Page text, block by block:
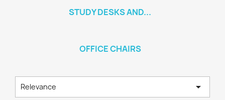
STUDY DESKS AND...
OFFICE CHAIRS
Relevance 